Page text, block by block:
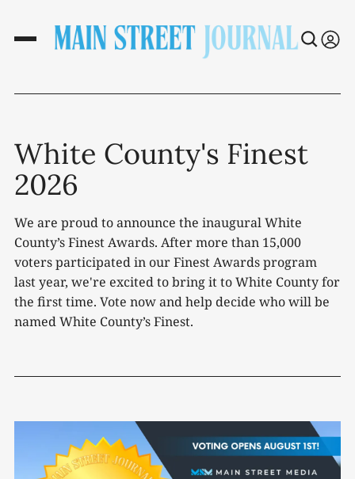
White County's Finest
2026
We are proud to announce the inaugural White
County’s Finest Awards. After more than 15,000
voters participated in our Finest Awards program
last year, we're excited to bring it to White County for
the first time. Vote now and help decide who will be
named White County’s Finest.